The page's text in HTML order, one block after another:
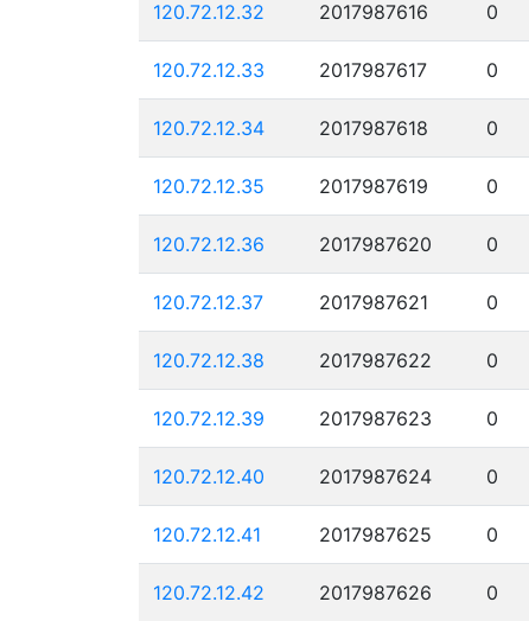
120.72.12.32 2017987616 0
120.72.12.33 2017987617 0
120.72.12.34 2017987618 0
120.72.12.35 2017987619 0
120.72.12.36 2017987620 0
120.72.12.37 2017987621 0
120.72.12.38 2017987622 0
120.72.12.39 2017987623 0
120.72.12.40 2017987624 0
120.72.12.41 2017987625 0
120.72.12.42 2017987626 0